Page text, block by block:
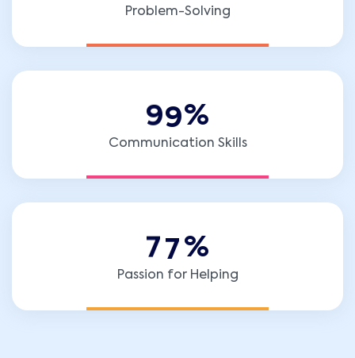
Problem-Solving
99%
Communication Skills
7 7%
Passion for Helping